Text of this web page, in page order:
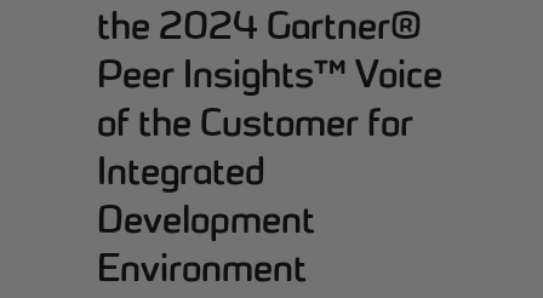
the 2024 Gartner®
Peer Insights™ Voice
of the Customer for
Integrated
Development
Environment